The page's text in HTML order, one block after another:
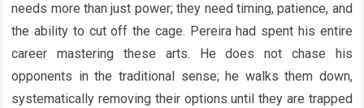
needs more than just power; they need timing, patience, and
the ability to cut off the cage. Pereira had spent his entire
career mastering these arts. He does not chase his
opponents in the traditional sense; he walks them down,
systematically removing their options until they are trapped